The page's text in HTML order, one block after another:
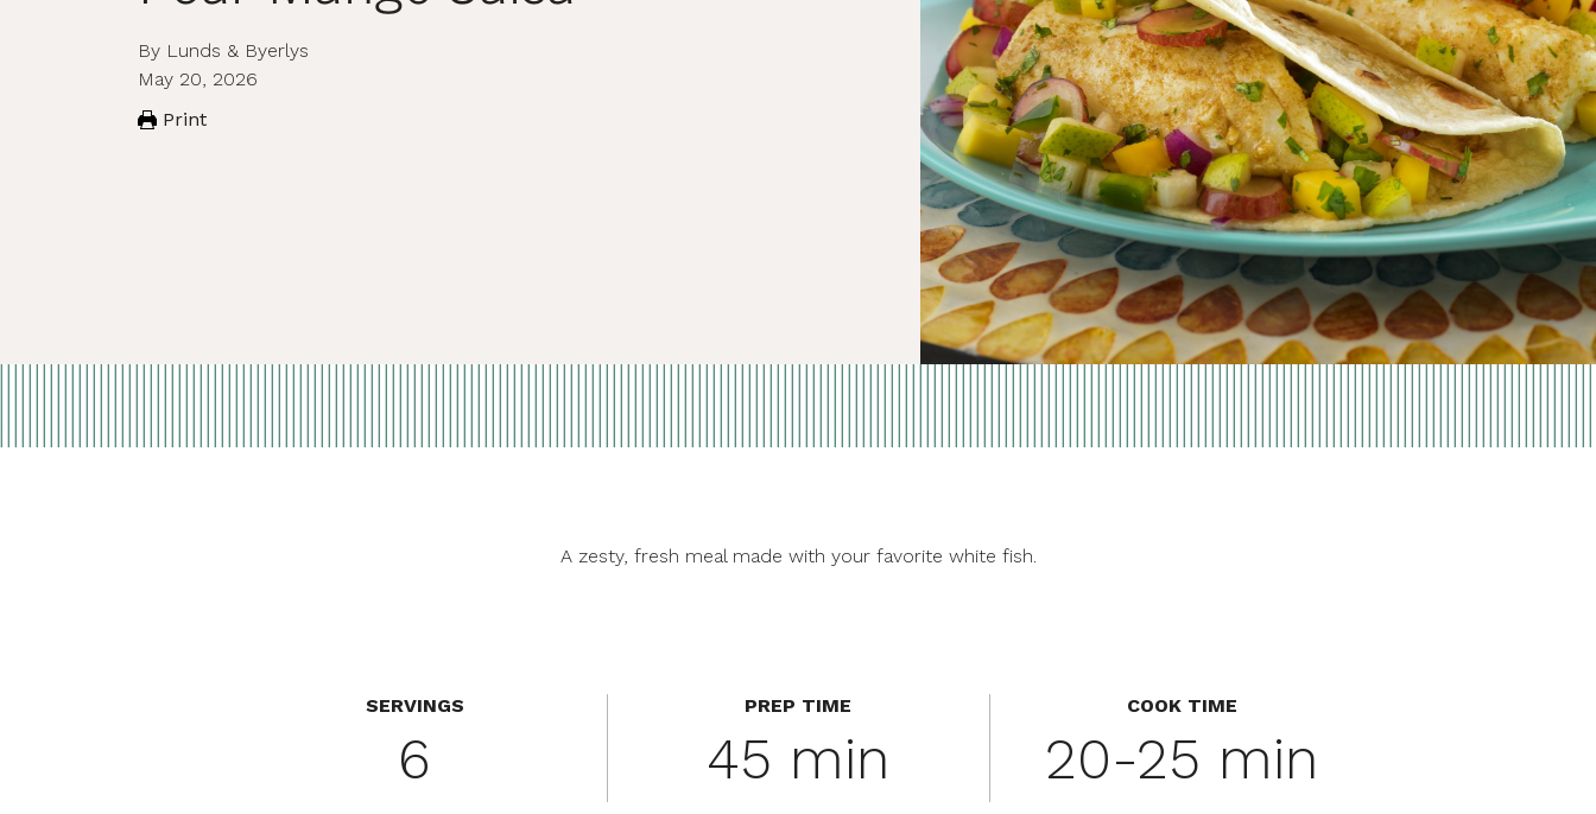
By Lunds & Byerlys
May 20, 2026
Print
A zesty, fresh meal made with your favorite white fish.
SERVINGS
6
PREP TIME
45 min
COOK TIME
20-25 min